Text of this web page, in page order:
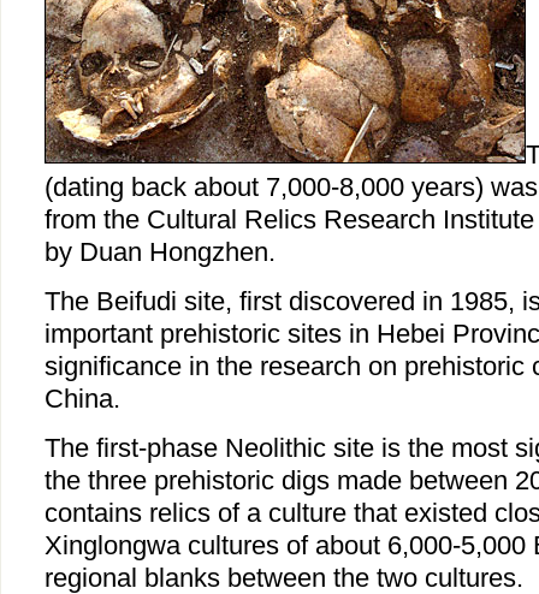
(dating back about 7,000-8,000 years)
from the Cultural Relics Research
by Duan Hongzhen.
The Beifudi site, first discovered in 1985,
important prehistoric sites in Hebei
significance in the research on prehistoric
China.
The first-phase Neolithic site is the most
the three prehistoric digs made between
contains relics of a culture that existed
Xinglongwa cultures of about 6,000-5,000
regional blanks between the two cultures.